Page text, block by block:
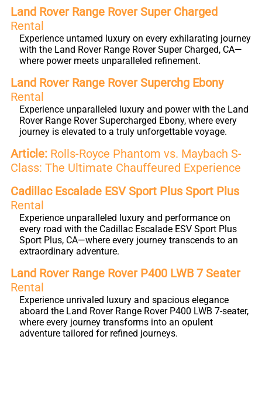
Land Rover Range Rover Super Charged
Rental
Experience untamed luxury on every exhilarating journey
with the Land Rover Range Rover Super Charged, CA—
where power meets unparalleled refinement.
Land Rover Range Rover Superchg Ebony
Rental
Experience unparalleled luxury and power with the Land
Rover Range Rover Supercharged Ebony, where every
journey is elevated to a truly unforgettable voyage.
Article: Rolls-Royce Phantom vs. Maybach S-
Class: The Ultimate Chauffeured Experience
Cadillac Escalade ESV Sport Plus Sport Plus
Rental
Experience unparalleled luxury and performance on
every road with the Cadillac Escalade ESV Sport Plus
Sport Plus, CA—where every journey transcends to an
extraordinary adventure.
Land Rover Range Rover P400 LWB 7 Seater
Rental
Experience unrivaled luxury and spacious elegance
aboard the Land Rover Range Rover P400 LWB 7-seater,
where every journey transforms into an opulent
adventure tailored for refined journeys.